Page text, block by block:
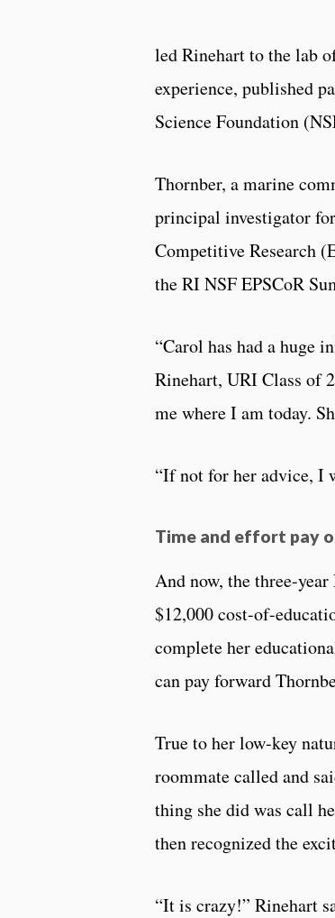
led Rinehart to the lab
experience, published
Science Foundation
Thornber, a marine
principal investigator
Competitive Research
the RI NSF EPSCoR
“Carol has had a huge
Rinehart, URI Class of
me where I am today.
“If not for her advice, I
Time and effort pay
And now, the three-
$12,000 cost-of-
complete her
can pay forward
True to her low-key
roommate called and
thing she did was call
then recognized the
“It is crazy!” Rinehart